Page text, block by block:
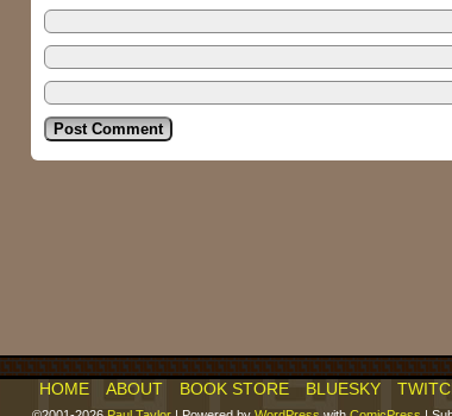
HOME ABOUT BOOK STORE BLUESKY